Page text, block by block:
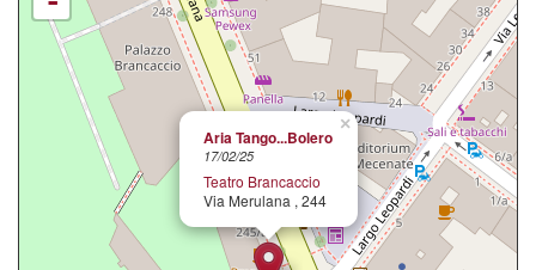
×
Aria Tango...Bolero
17/02/25
Teatro Brancaccio
Via Merulana , 244